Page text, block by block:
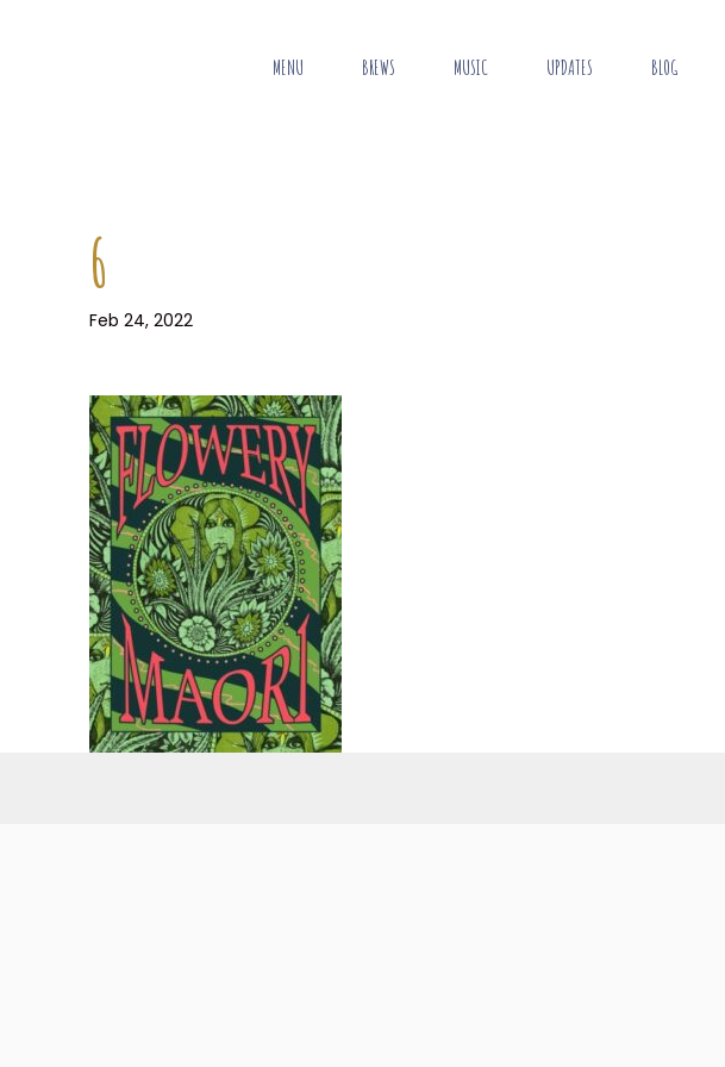
MENU BREWS MUSIC UPDATES BLOG
6
Feb 24, 2022